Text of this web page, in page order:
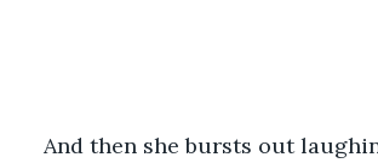
And then she bursts out